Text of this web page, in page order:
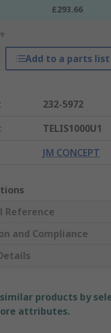
£293.66
Add to a parts list
:
232-5972
:
TELIS1000U1
JM CONCEPT
Reference
and Compliance
products by
attributes.